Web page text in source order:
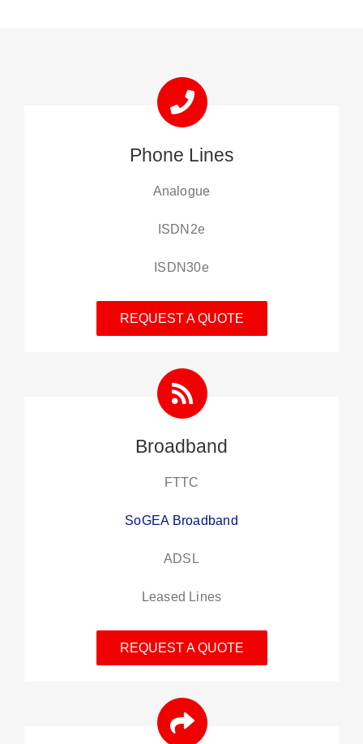
Phone Lines
Analogue
ISDN2e
ISDN30e
REQUEST A QUOTE
Broadband
FTTC
SoGEA Broadband
ADSL
Leased Lines
REQUEST A QUOTE